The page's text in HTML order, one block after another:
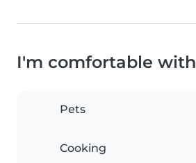
I'm comfortable with
Pets
Cooking